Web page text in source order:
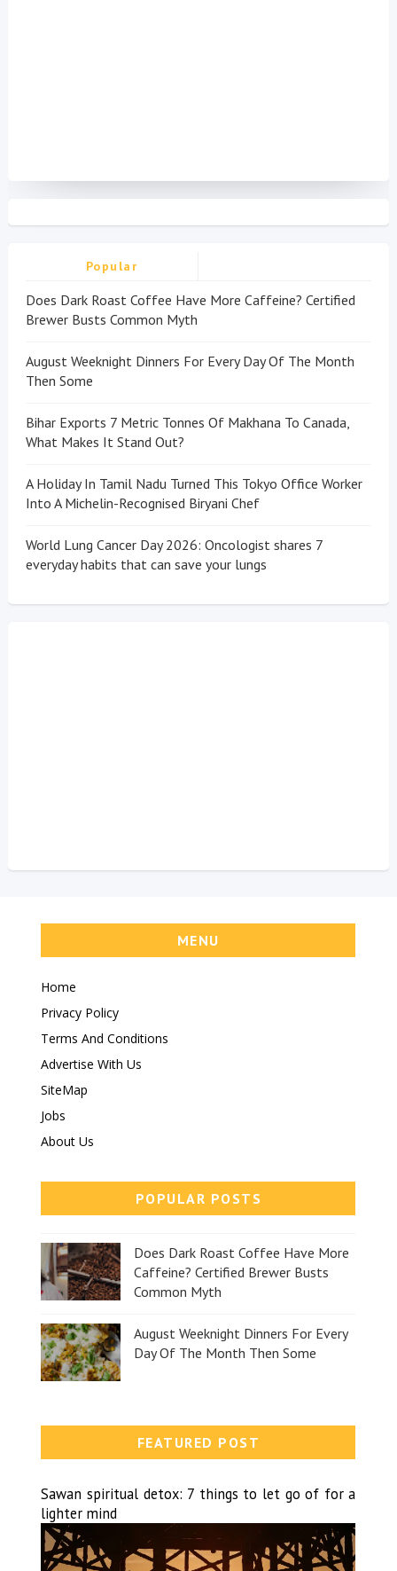
Popular
Does Dark Roast Coffee Have More Caffeine? Certified
Brewer Busts Common Myth
August Weeknight Dinners For Every Day Of The Month
Then Some
Bihar Exports 7 Metric Tonnes Of Makhana To Canada,
What Makes It Stand Out?
A Holiday In Tamil Nadu Turned This Tokyo Office Worker
Into A Michelin-Recognised Biryani Chef
World Lung Cancer Day 2026: Oncologist shares 7
everyday habits that can save your lungs
MENU
Home
Privacy Policy
Terms And Conditions
Advertise With Us
SiteMap
Jobs
About Us
POPULAR POSTS
Does Dark Roast Coffee Have More
Caffeine? Certified Brewer Busts
Common Myth
August Weeknight Dinners For Every
Day Of The Month Then Some
FEATURED POST
Sawan spiritual detox: 7 things to let go of for a
lighter mind